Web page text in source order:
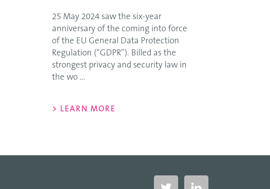
25 May 2024 saw the six-year
anniversary of the coming into force
of the EU General Data Protection
Regulation (“GDPR”). Billed as the
strongest privacy and security law in
the wo ...
> LEARN MORE